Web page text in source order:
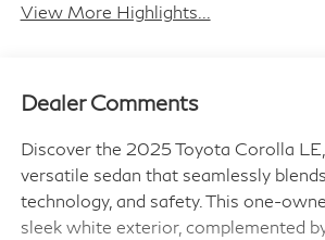
View More Highlights...
Dealer Comments
Discover the 2025 Toyota Corolla
versatile sedan that seamlessly
technology, and safety. This one-
sleek white exterior, complemented